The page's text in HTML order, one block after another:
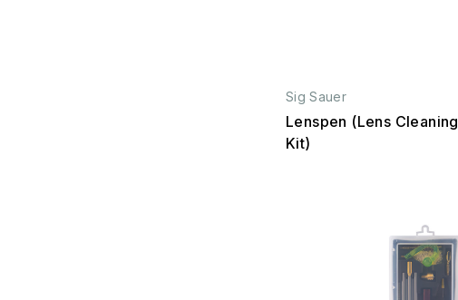
Sig Sauer
Lenspen (Lens Cleaning
Kit)